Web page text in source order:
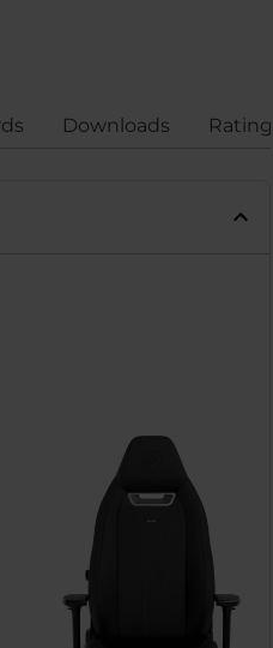
Downloads Ratings